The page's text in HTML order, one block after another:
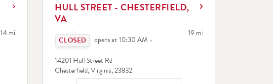
14 mi
to your search
HULL STREET - CHESTERFIELD,
VA
Click to expand or collapse content
opens at10:30 AM
19 mi
to your search
14201 Hull Street Rd
Chesterfield,Virginia,23832